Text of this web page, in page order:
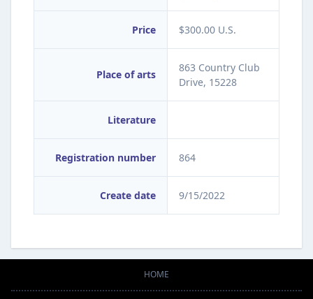
Price $300.00 U.S.
Place of arts
863 Country Club
Drive, 15228
Literature
Registration number 864
Create date 9/15/2022
HOME